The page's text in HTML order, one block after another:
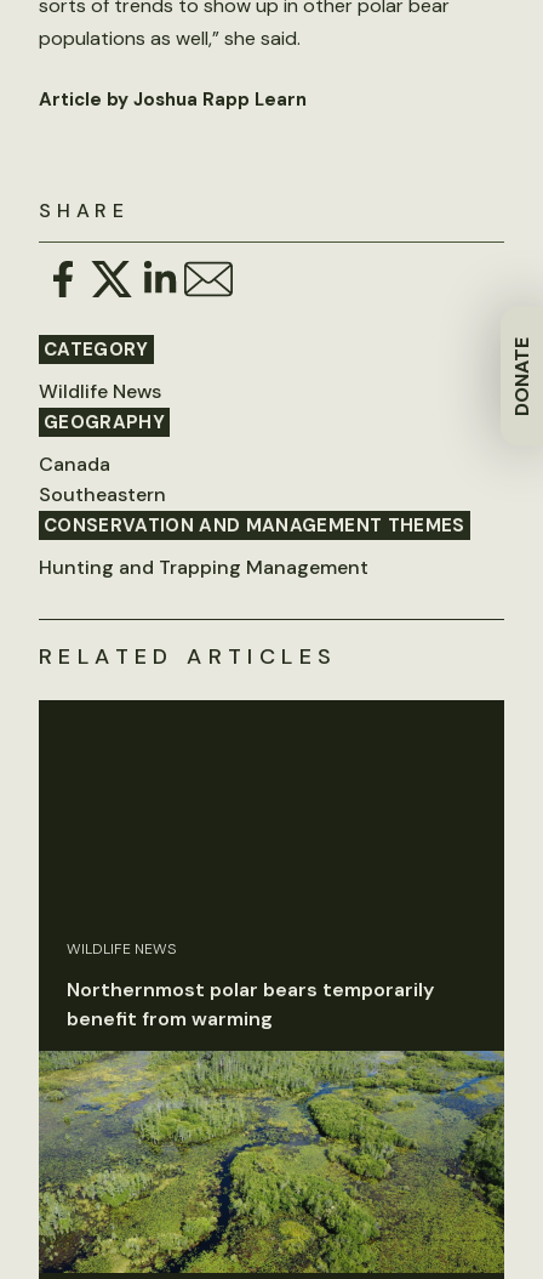
DONATE
SHARE
CATEGORY
Wildlife News
GEOGRAPHY
Canada
Southeastern
CONSERVATION AND MANAGEMENT THEMES
Hunting and Trapping Management
sorts of trends to show up in other polar bear
populations as well,” she said.
Article by Joshua Rapp Learn
RELATED ARTICLES
WILDLIFE NEWS
Northernmost polar bears temporarily
benefit from warming